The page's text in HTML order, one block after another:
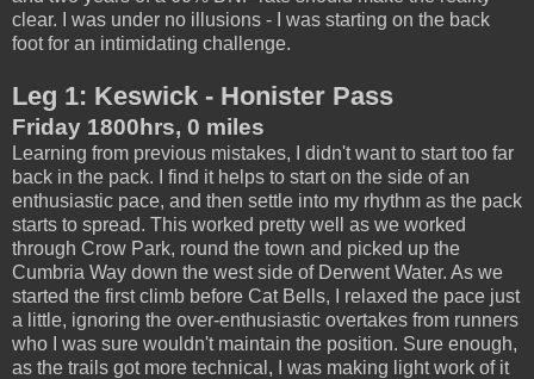
clear. I was under no illusions - I was starting on the back
foot for an intimidating challenge.
Leg 1: Keswick - Honister Pass
Friday 1800hrs, 0 miles
Learning from previous mistakes, I didn't want to start too far
back in the pack. I find it helps to start on the side of an
enthusiastic pace, and then settle into my rhythm as the pack
starts to spread. This worked pretty well as we worked
through Crow Park, round the town and picked up the
Cumbria Way down the west side of Derwent Water. As we
started the first climb before Cat Bells, I relaxed the pace just
a little, ignoring the over-enthusiastic overtakes from runners
who I was sure wouldn't maintain the position. Sure enough,
as the trails got more technical, I was making light work of it